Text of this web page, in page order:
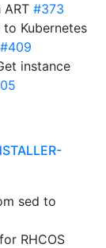
#373
to Kubernetes
#409
instance
sed to
RHCOS